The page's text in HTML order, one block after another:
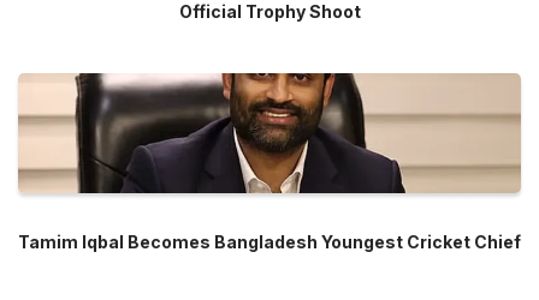
Official Trophy Shoot
Tamim Iqbal Becomes Bangladesh Youngest Cricket Chief